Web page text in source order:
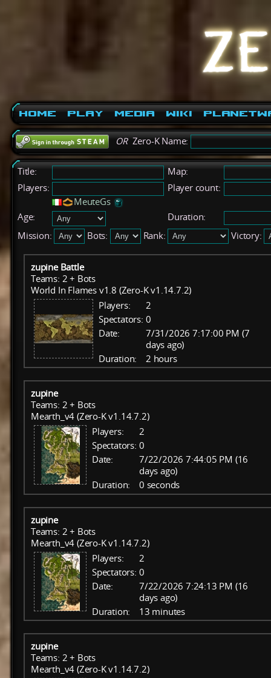
Home Play Media Wiki
ORZero-K Name:
Title:
Map:
Players:
MeuteGs
Player count:
Age:
Duration:
Mission:
Bots: Rank: Victory:
zupine Battle
Teams: 2 + Bots
World In Flames v1.8 (Zero-K v1.14.7.2)
Players:
2
Spectators: 0
Date:
7/31/2026 7:17:00 PM (7
days ago)
Duration:
2 hours
zupine
Teams: 2 + Bots
Mearth_v4 (Zero-K v1.14.7.2)
Players:
2
Spectators: 0
Date:
7/22/2026 7:44:05 PM (16
days ago)
Duration:
0 seconds
zupine
Teams: 2 + Bots
Mearth_v4 (Zero-K v1.14.7.2)
Players:
2
Spectators: 0
Date:
7/22/2026 7:24:13 PM (16
days ago)
Duration:
13 minutes
zupine
Teams: 2 + Bots
Mearth_v4 (Zero-K v1.14.7.2)